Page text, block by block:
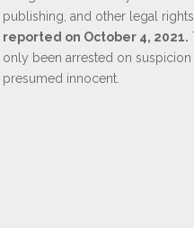
publishing, and other legal rights.
reported on October 4, 2021.
only been arrested on
presumed innocent.